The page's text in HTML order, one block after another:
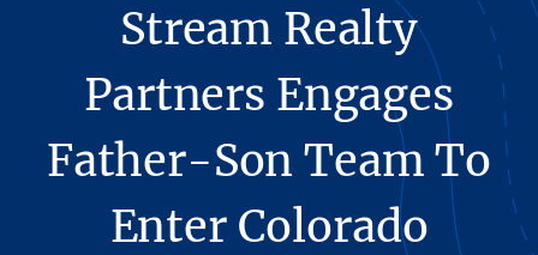
Stream Realty
Partners Engages
Father-Son Team To
Enter Colorado